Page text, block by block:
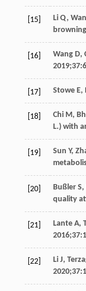
[15] Li Q,
[16] Wang D,
2019;37
[17] Stowe E,
[18] Chi M,
L.) with
[19] Sun Y,
[20] Bußler S,
quality
[21] Lante A,
2016;37
[22] Li J,
2020;37